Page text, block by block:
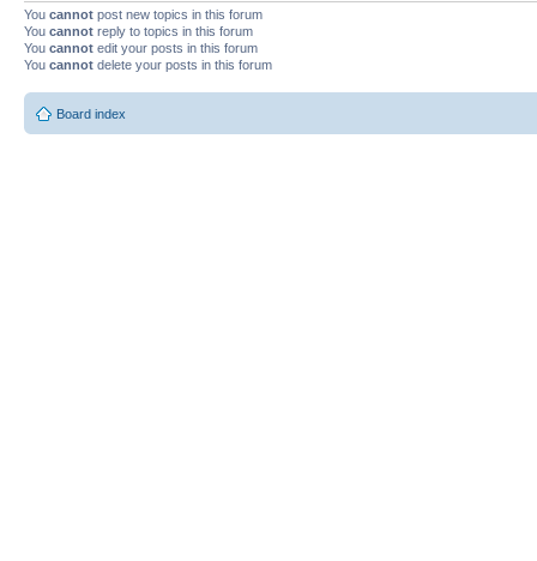
You cannot post new topics in this forum
You cannot reply to topics in this forum
You cannot edit your posts in this forum
You cannot delete your posts in this forum
Board index